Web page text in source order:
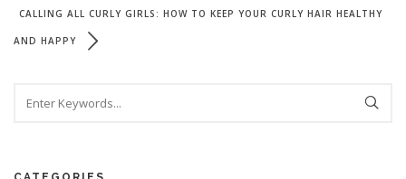
CALLING ALL CURLY GIRLS: HOW TO KEEP YOUR CURLY HAIR HEALTHY
AND HAPPY